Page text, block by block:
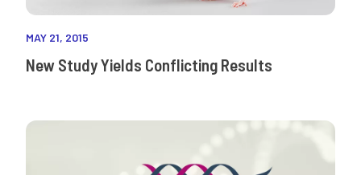
MAY 21, 2015
New Study Yields Conflicting Results